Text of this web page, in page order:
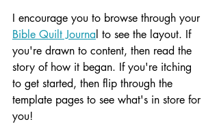
I encourage you to browse through your
Bible Quilt Journa l to see the layout. If
you're drawn to content, then read the
story of how it began. If you're itching
to get started, then flip through the
template pages to see what's in store for
you!